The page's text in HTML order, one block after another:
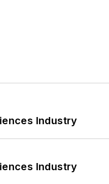
Industry
Industry